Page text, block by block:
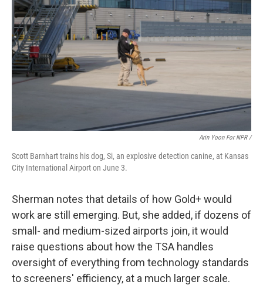
Arin Yoon For NPR /
Scott Barnhart trains his dog, Si, an explosive detection canine, at Kansas
City International Airport on June 3.
Sherman notes that details of how Gold+ would
work are still emerging. But, she added, if dozens of
small- and medium-sized airports join, it would
raise questions about how the TSA handles
oversight of everything from technology standards
to screeners' efficiency, at a much larger scale.